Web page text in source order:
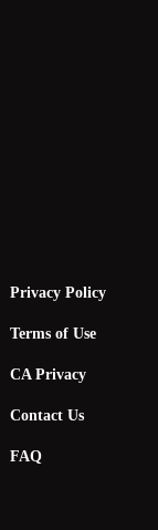
Privacy Policy
Terms of Use
CA Privacy
Contact Us
FAQ